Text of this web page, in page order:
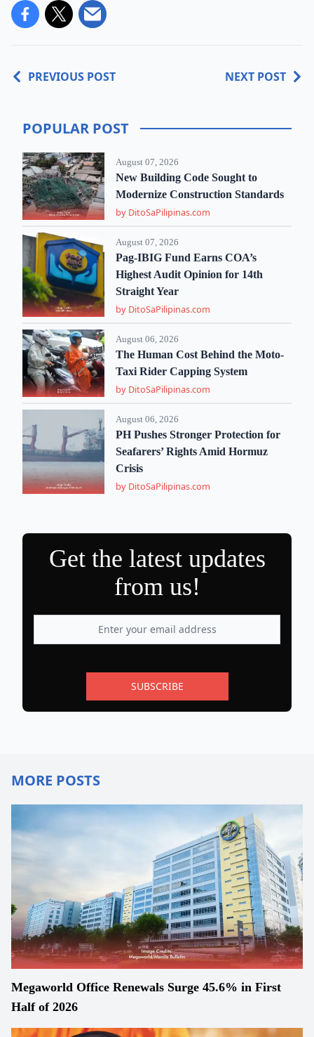
PREVIOUS POST NEXT POST
POPULAR POST
August 07, 2026
New Building Code Sought to
Modernize Construction Standards
by DitoSaPilipinas.com
August 07, 2026
Pag-IBIG Fund Earns COA’s
Highest Audit Opinion for 14th
Straight Year
by DitoSaPilipinas.com
August 06, 2026
The Human Cost Behind the Moto-
Taxi Rider Capping System
by DitoSaPilipinas.com
August 06, 2026
PH Pushes Stronger Protection for
Seafarers’ Rights Amid Hormuz
Crisis
by DitoSaPilipinas.com
Get the latest updates
from us!
SUBSCRIBE
MORE POSTS
Megaworld Office Renewals Surge 45.6% in First
Half of 2026